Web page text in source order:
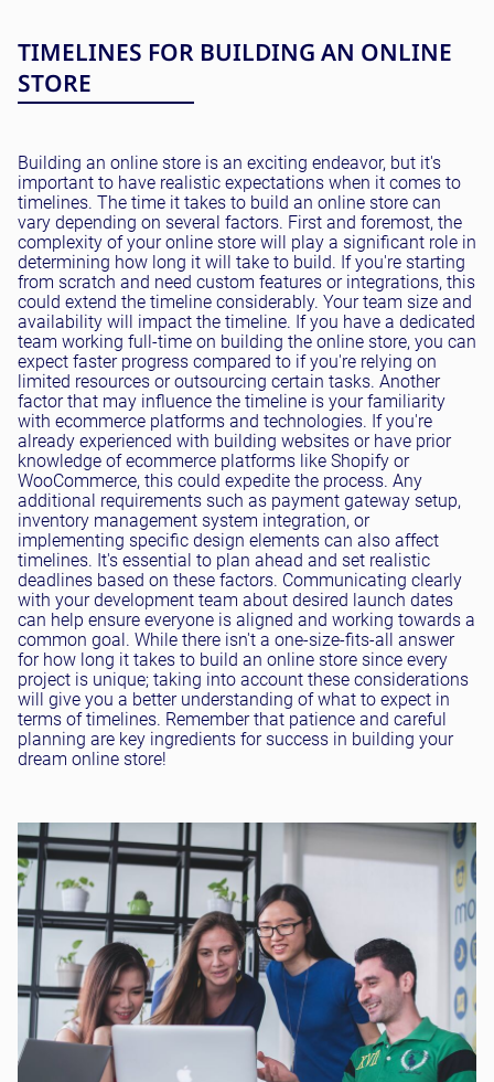
TIMELINES FOR BUILDING AN ONLINE
STORE
Building an online store is an exciting endeavor, but it's
important to have realistic expectations when it comes to
timelines. The time it takes to build an online store can
vary depending on several factors. First and foremost, the
complexity of your online store will play a significant role in
determining how long it will take to build. If you're starting
from scratch and need custom features or integrations, this
could extend the timeline considerably. Your team size and
availability will impact the timeline. If you have a dedicated
team working full-time on building the online store, you can
expect faster progress compared to if you're relying on
limited resources or outsourcing certain tasks. Another
factor that may influence the timeline is your familiarity
with ecommerce platforms and technologies. If you're
already experienced with building websites or have prior
knowledge of ecommerce platforms like Shopify or
WooCommerce, this could expedite the process. Any
additional requirements such as payment gateway setup,
inventory management system integration, or
implementing specific design elements can also affect
timelines. It's essential to plan ahead and set realistic
deadlines based on these factors. Communicating clearly
with your development team about desired launch dates
can help ensure everyone is aligned and working towards a
common goal. While there isn't a one-size-fits-all answer
for how long it takes to build an online store since every
project is unique; taking into account these considerations
will give you a better understanding of what to expect in
terms of timelines. Remember that patience and careful
planning are key ingredients for success in building your
dream online store!